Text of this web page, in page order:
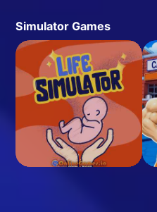
Simulator Games